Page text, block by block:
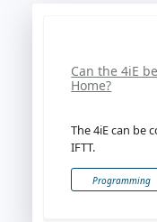
Can the 4iE
Home?
The 4iE can be
IFTT.
Programming